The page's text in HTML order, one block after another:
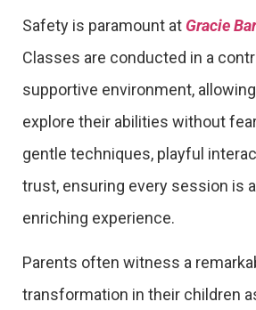
Safety is paramount at Gracie
Classes are conducted in a
supportive environment,
explore their abilities without
gentle techniques, playful
trust, ensuring every session is
enriching experience.
Parents often witness a
transformation in their children